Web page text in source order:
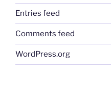
Entries feed
Comments feed
WordPress.org